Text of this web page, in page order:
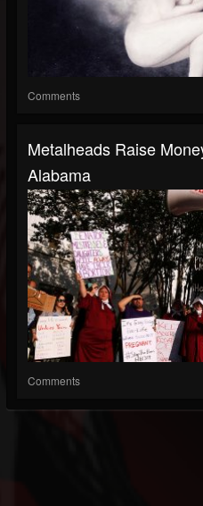
Comments
Metalheads Raise
Alabama
Comments